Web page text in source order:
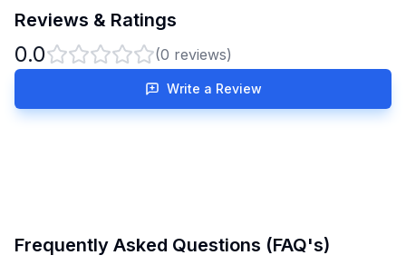
Reviews & Ratings
0.0 (0 reviews)
Write a Review
Frequently Asked Questions (FAQ's)